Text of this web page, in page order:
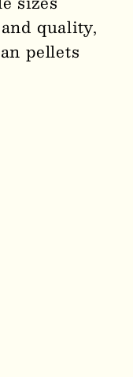
quality,
pellets